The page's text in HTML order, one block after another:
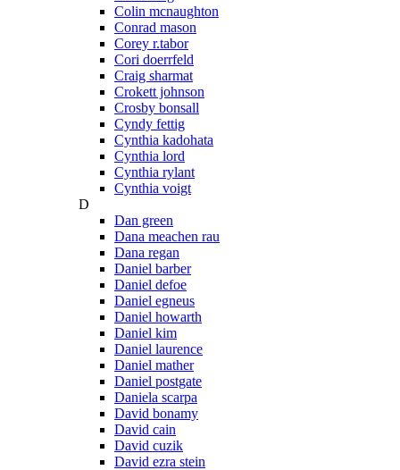
Colin mcnaughton
Conrad mason
Corey r.tabor
Cori doerrfeld
Craig sharmat
Crokett johnson
Crosby bonsall
Cyndy fettig
Cynthia kadohata
Cynthia lord
Cynthia rylant
Cynthia voigt
D
Dan green
Dana meachen rau
Dana regan
Daniel barber
Daniel defoe
Daniel egneus
Daniel howarth
Daniel kim
Daniel laurence
Daniel mather
Daniel postgate
Daniela scarpa
David bonamy
David cain
David cuzik
David ezra stein